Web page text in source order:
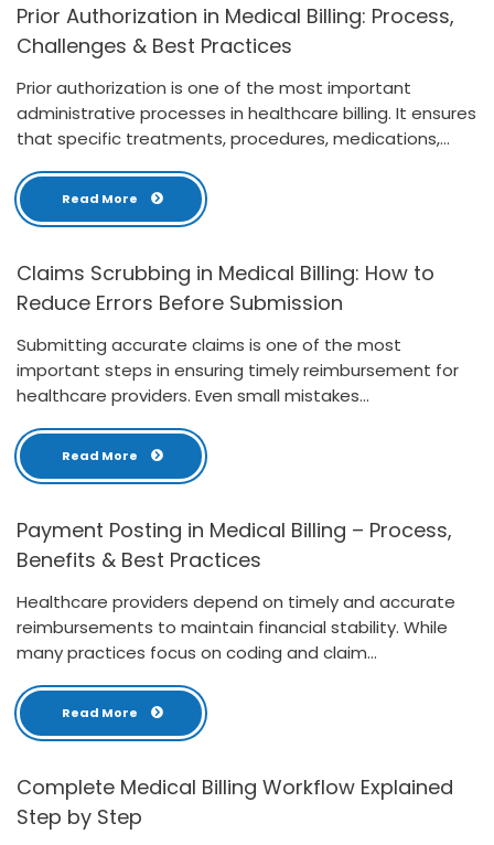
Prior Authorization in Medical Billing: Process,
Challenges & Best Practices
Prior authorization is one of the most important
administrative processes in healthcare billing. It ensures
that specific treatments, procedures, medications,...
Read More
Claims Scrubbing in Medical Billing: How to
Reduce Errors Before Submission
Submitting accurate claims is one of the most
important steps in ensuring timely reimbursement for
healthcare providers. Even small mistakes...
Read More
Payment Posting in Medical Billing – Process,
Benefits & Best Practices
Healthcare providers depend on timely and accurate
reimbursements to maintain financial stability. While
many practices focus on coding and claim...
Read More
Complete Medical Billing Workflow Explained
Step by Step